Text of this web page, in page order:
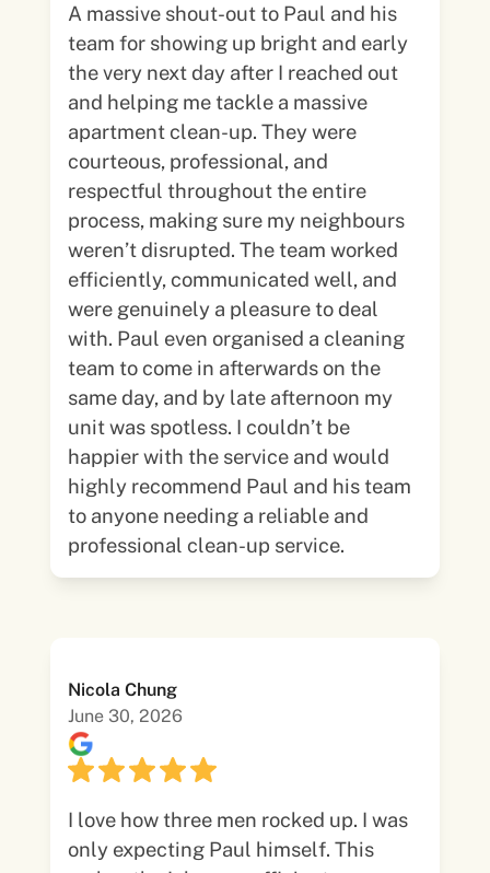
A massive shout-out to Paul and his
team for showing up bright and early
the very next day after I reached out
and helping me tackle a massive
apartment clean-up. They were
courteous, professional, and
respectful throughout the entire
process, making sure my neighbours
weren’t disrupted. The team worked
efficiently, communicated well, and
were genuinely a pleasure to deal
with. Paul even organised a cleaning
team to come in afterwards on the
same day, and by late afternoon my
unit was spotless. I couldn’t be
happier with the service and would
highly recommend Paul and his team
to anyone needing a reliable and
professional clean-up service.
Nicola Chung
June 30, 2026
I love how three men rocked up. I was
only expecting Paul himself. This